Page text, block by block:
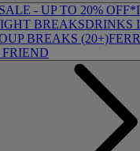
SALE - UP TO 20% OFF*
BREAKSDRINKS
BREAKS (20+)
FRIEND